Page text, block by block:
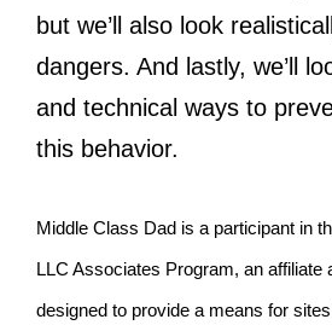
but we’ll also look
dangers. And lastly, we’ll
and technical ways to
this behavior.
Middle Class Dad is a participant in
LLC Associates Program, an affiliate
designed to provide a means for